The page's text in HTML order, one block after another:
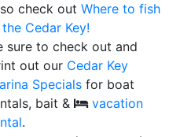
check outWhere to fish
Cedar Key!
sure to check out and
out our Cedar Key
Specials for boat
bait &
vacation
.